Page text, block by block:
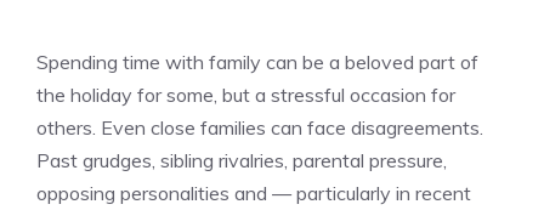
Spending time with family can be a beloved part of
the holiday for some, but a stressful occasion for
others. Even close families can face disagreements.
Past grudges, sibling rivalries, parental pressure,
opposing personalities and — particularly in recent